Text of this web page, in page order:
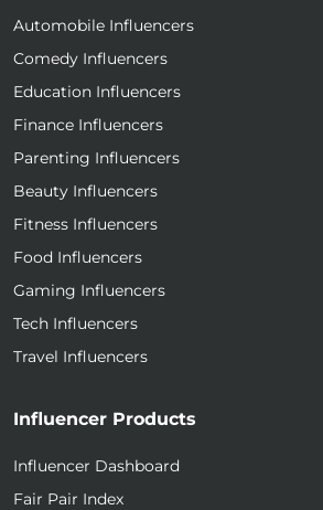
Automobile Influencers
Comedy Influencers
Education Influencers
Finance Influencers
Parenting Influencers
Beauty Influencers
Fitness Influencers
Food Influencers
Gaming Influencers
Tech Influencers
Travel Influencers
Influencer Products
Influencer Dashboard
Fair Pair Index